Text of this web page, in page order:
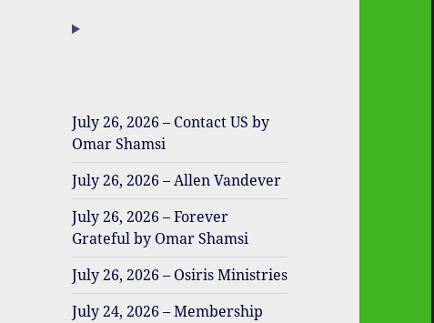
July 26, 2026 – Contact US by
Omar Shamsi
July 26, 2026 – Allen Vandever
July 26, 2026 – Forever
Grateful by Omar Shamsi
July 26, 2026 – Osiris Ministries
July 24, 2026 – Membership